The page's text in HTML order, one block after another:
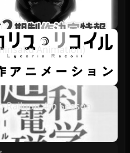
Animation)
Railgun 4th Season